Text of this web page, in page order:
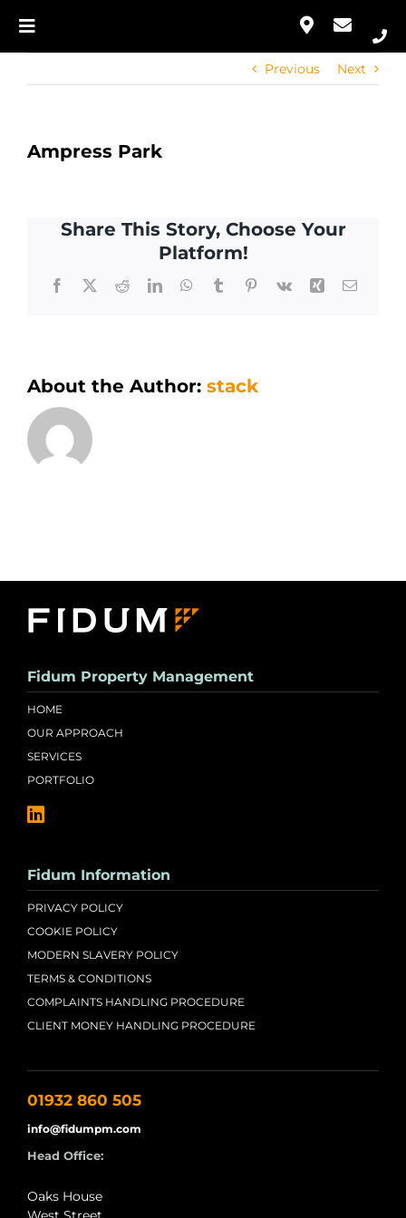
Our Approach
Portfolio
Toggle
Navigation
Portfolio
Contact
Previous Next
Ampress Park
Share This Story, Choose Your
Platform!
Facebook
X RedditLinkedInWhatsApp
TumblrPinterest
Vk Xing Email
About the Author: stack
Fidum Property Management
HOME
OUR APPROACH
SERVICES
PORTFOLIO
Fidum Information
PRIVACY POLICY
COOKIE POLICY
MODERN SLAVERY POLICY
TERMS & CONDITIONS
COMPLAINTS HANDLING PROCEDURE
CLIENT MONEY HANDLING PROCEDURE
01932 860 505
info@fidumpm.com
Head Office:
Oaks House